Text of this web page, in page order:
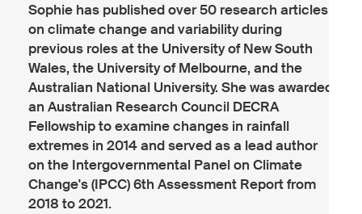
Sophie has published over 50 research articles
on climate change and variability during
previous roles at the University of New South
Wales, the University of Melbourne, and the
Australian National University. She was awarded
an Australian Research Council DECRA
Fellowship to examine changes in rainfall
extremes in 2014 and served as a lead author
on the Intergovernmental Panel on Climate
Change's (IPCC) 6th Assessment Report from
2018 to 2021.